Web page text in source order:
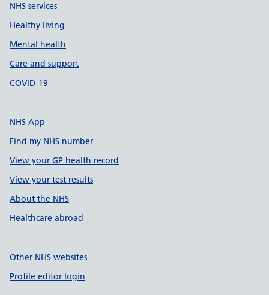
NHS services
Healthy living
Mental health
Care and support
COVID-19
NHS App
Find my NHS number
View your GP health record
View your test results
About the NHS
Healthcare abroad
Other NHS websites
Profile editor login